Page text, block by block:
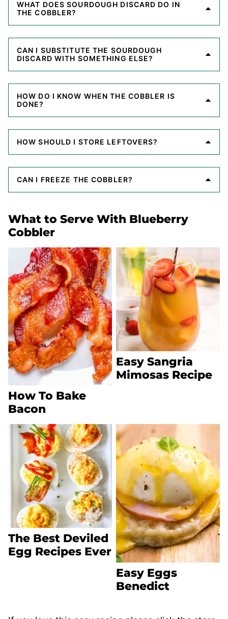
WHAT DOES SOURDOUGH DISCARD DO IN
THE COBBLER?
CAN I SUBSTITUTE THE SOURDOUGH
DISCARD WITH SOMETHING ELSE?
HOW DO I KNOW WHEN THE COBBLER IS
DONE?
HOW SHOULD I STORE LEFTOVERS?
CAN I FREEZE THE COBBLER?
What to Serve With Blueberry
Cobbler
How To Bake
Bacon
Easy Sangria
Mimosas Recipe
The Best Deviled
Egg Recipes Ever
Easy Eggs
Benedict